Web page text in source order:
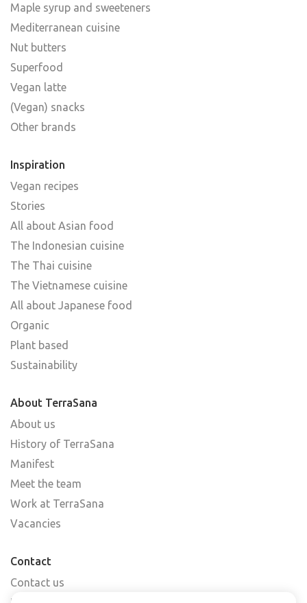
Maple syrup and sweeteners
Mediterranean cuisine
Nut butters
Superfood
Vegan latte
(Vegan) snacks
Other brands
Inspiration
Vegan recipes
Stories
All about Asian food
The Indonesian cuisine
The Thai cuisine
The Vietnamese cuisine
All about Japanese food
Organic
Plant based
Sustainability
About TerraSana
About us
History of TerraSana
Manifest
Meet the team
Work at TerraSana
Vacancies
Contact
Contact us